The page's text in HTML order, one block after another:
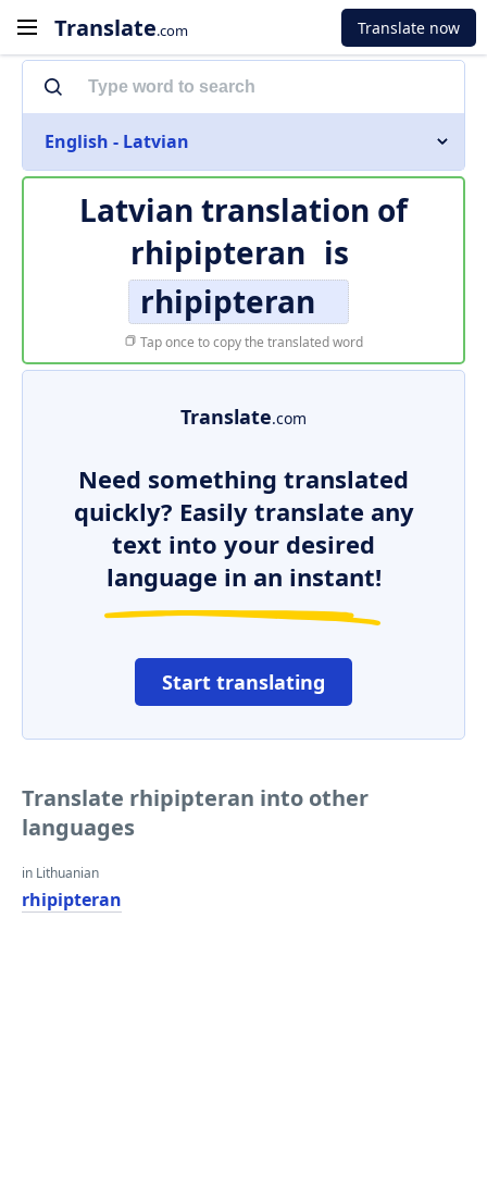
Translate.com Translate now
English - Latvian
Latvian translation of
rhipipteran is
rhipipteran
Tap once to copy the translated word
Translate.com
Need something translated
quickly? Easily translate any
text into your desired
language in an instant!
Start translating
Translate rhipipteran into other
languages
in Lithuanian
rhipipteran